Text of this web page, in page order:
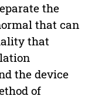
the
that can
that
the device
of